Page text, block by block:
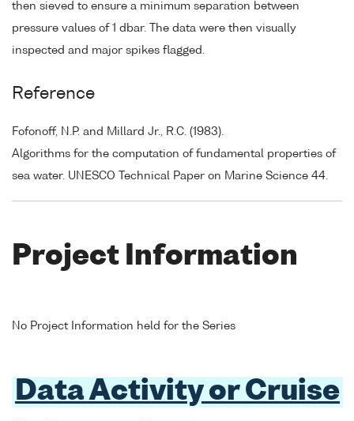
then sieved to ensure a minimum separation between
pressure values of 1 dbar. The data were then visually
inspected and major spikes flagged.
Reference
Fofonoff, N.P. and Millard Jr., R.C. (1983).
Algorithms for the computation of fundamental properties of
sea water. UNESCO Technical Paper on Marine Science 44.
Project Information
No Project Information held for the Series
Data Activity or Cruise